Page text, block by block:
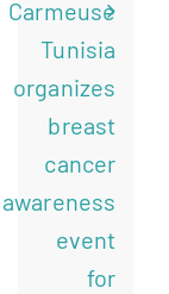
Carmeuse
Tunisia
organizes
breast
cancer
awareness
event
for